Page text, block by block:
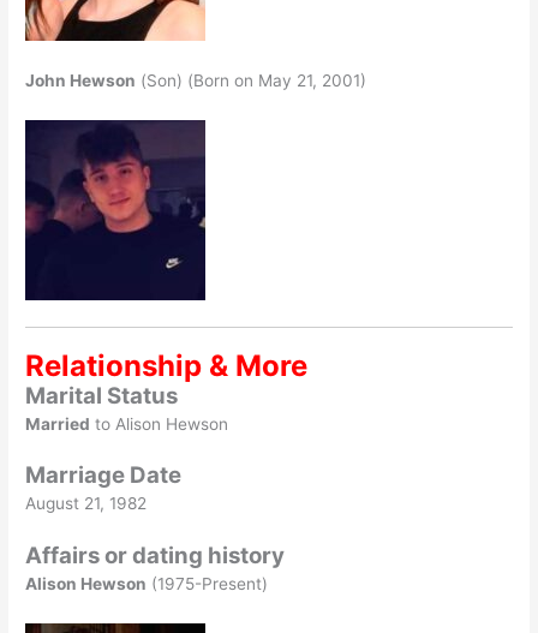
John Hewson (Son) (Born on May 21, 2001)
Relationship & More
Marital Status
Married to Alison Hewson
Marriage Date
August 21, 1982
Affairs or dating history
Alison Hewson (1975-Present)